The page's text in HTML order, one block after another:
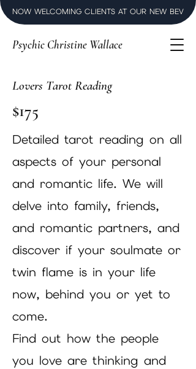
NOW WELCOMING CLIENTS AT OUR NEW
Psychic Christine Wallace
Lovers Tarot Reading
$175
Detailed tarot reading on all
aspects of your personal
and romantic life. We will
delve into family, friends,
and romantic partners, and
discover if your soulmate or
twin flame is in your life
now, behind you or yet to
come.
Find out how the people
you love are thinking and